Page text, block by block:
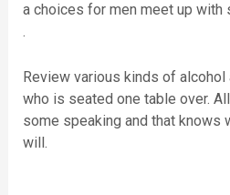
a choices for men meet up with
.
Review various kinds of alcohol
who is seated one table over.
some speaking and that knows
will.